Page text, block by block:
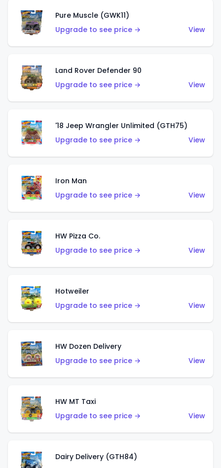
Pure Muscle (GWK11)
Upgrade to see price →
View
Land Rover Defender 90
Upgrade to see price →
View
'18 Jeep Wrangler Unlimited (GTH75)
Upgrade to see price →
View
Iron Man
Upgrade to see price →
View
HW Pizza Co.
Upgrade to see price →
View
Hotweiler
Upgrade to see price →
View
HW Dozen Delivery
Upgrade to see price →
View
HW MT Taxi
Upgrade to see price →
View
Dairy Delivery (GTH84)